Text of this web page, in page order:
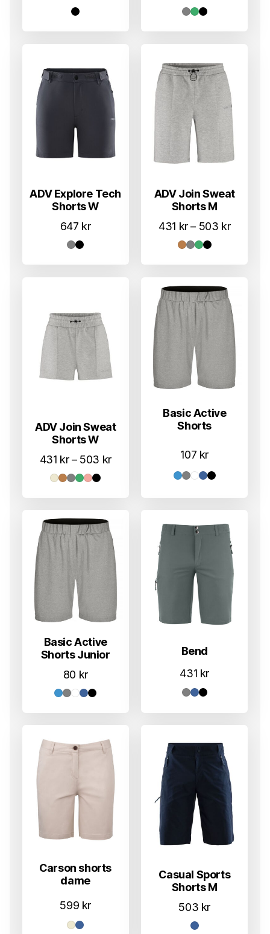
ADV Explore Tech
Shorts W
647 kr
ADV Join Sweat
Shorts M
431 kr – 503 kr
503 kr
ADV Join Sweat
Shorts W
431 kr – 503 krPrisområde:
503 kr
Basic Active
Shorts
107 kr
Basic Active
Shorts Junior
80 kr
Bend
431 kr
Carson shorts
dame
599 kr
Casual Sports
Shorts M
503 kr